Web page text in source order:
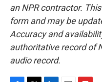
an NPR contractor.
form and may be
Accuracy and
authoritative record of
audio record.